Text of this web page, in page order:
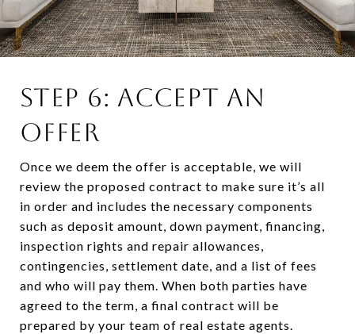
STEP 6: ACCEPT AN
OFFER
Once we deem the offer is acceptable, we will
review the proposed contract to make sure it’s all
in order and includes the necessary components
such as deposit amount, down payment, financing,
inspection rights and repair allowances,
contingencies, settlement date, and a list of fees
and who will pay them. When both parties have
agreed to the term, a final contract will be
prepared by your team of real estate agents.